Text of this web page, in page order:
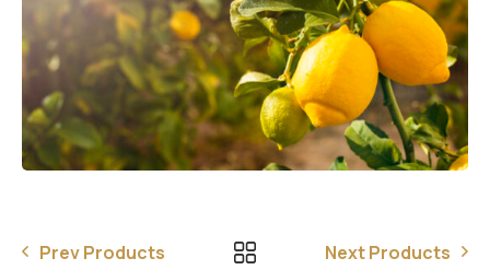
Prev Products Next Products